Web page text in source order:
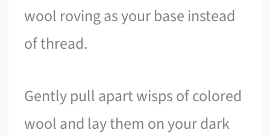
wool roving as your base instead
of thread.
Gently pull apart wisps of colored
wool and lay them on your dark